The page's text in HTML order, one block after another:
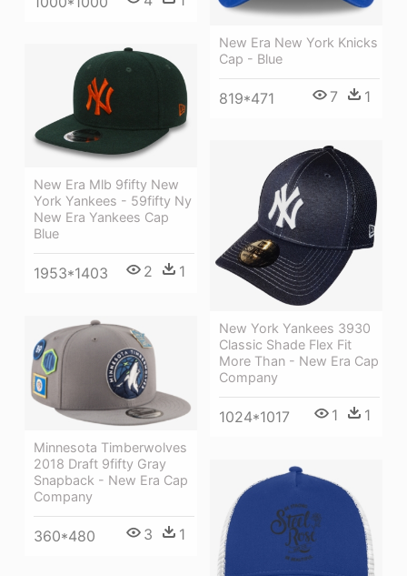
New Era New York Knicks
Cap - Blue
819*471 7 1
New Era Mlb 9fifty New
York Yankees - 59fifty Ny
New Era Yankees Cap
Blue
1953*1403 2 1
New York Yankees 3930
Classic Shade Flex Fit
More Than - New Era Cap
Company
1024*1017 1 1
Minnesota Timberwolves
2018 Draft 9fifty Gray
Snapback - New Era Cap
Company
360*480 3 1